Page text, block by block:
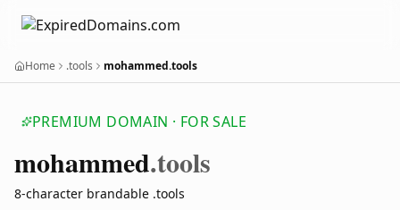
Home .tools mohammed.tools
PREMIUM DOMAIN · FOR SALE
mohammed.tools
8-character brandable .tools